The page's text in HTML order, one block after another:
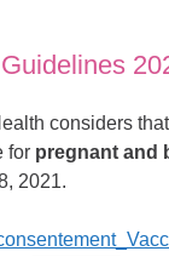
considers
for pregnant and
2021.